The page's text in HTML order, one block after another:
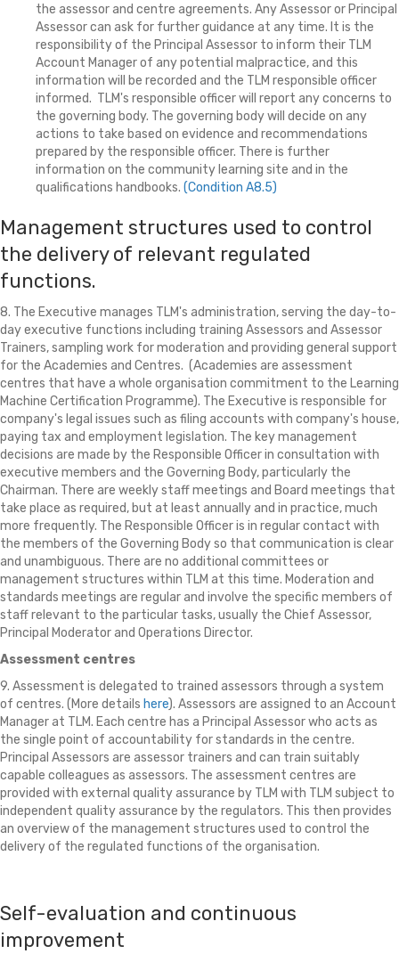
the assessor and centre agreements. Any Assessor or Principal
Assessor can ask for further guidance at any time. It is the
responsibility of the Principal Assessor to inform their TLM
Account Manager of any potential malpractice, and this
information will be recorded and the TLM responsible officer
informed. TLM's responsible officer will report any concerns to
the governing body. The governing body will decide on any
actions to take based on evidence and recommendations
prepared by the responsible officer. There is further
information on the community learning site and in the
qualifications handbooks. (Condition A8.5)
Management structures used to control
the delivery of relevant regulated
functions.
8. The Executive manages TLM's administration, serving the day-to-
day executive functions including training Assessors and Assessor
Trainers, sampling work for moderation and providing general support
for the Academies and Centres. (Academies are assessment
centres that have a whole organisation commitment to the Learning
Machine Certification Programme). The Executive is responsible for
company's legal issues such as filing accounts with company's house,
paying tax and employment legislation. The key management
decisions are made by the Responsible Officer in consultation with
executive members and the Governing Body, particularly the
Chairman. There are weekly staff meetings and Board meetings that
take place as required, but at least annually and in practice, much
more frequently. The Responsible Officer is in regular contact with
the members of the Governing Body so that communication is clear
and unambiguous. There are no additional committees or
management structures within TLM at this time. Moderation and
standards meetings are regular and involve the specific members of
staff relevant to the particular tasks, usually the Chief Assessor,
Principal Moderator and Operations Director.
Assessment centres
9. Assessment is delegated to trained assessors through a system
of centres. (More details here). Assessors are assigned to an Account
Manager at TLM. Each centre has a Principal Assessor who acts as
the single point of accountability for standards in the centre.
Principal Assessors are assessor trainers and can train suitably
capable colleagues as assessors. The assessment centres are
provided with external quality assurance by TLM with TLM subject to
independent quality assurance by the regulators. This then provides
an overview of the management structures used to control the
delivery of the regulated functions of the organisation.
Self-evaluation and continuous
improvement